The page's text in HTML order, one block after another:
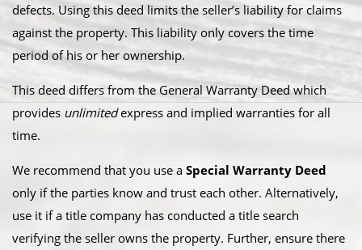
defects. Using this deed limits the seller’s liability for claims
against the property. This liability only covers the time
period of his or her ownership.
This deed differs from the General Warranty Deed which
provides unlimitedexpress and implied warranties for all
time.
We recommend that you use a Special Warranty Deed
only if the parties know and trust each other. Alternatively,
use it if a title company has conducted a title search
verifying the seller owns the property. Further, ensure there